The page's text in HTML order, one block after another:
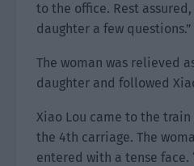
to the office. Rest
daughter a few questions.”
The woman was relieved
daughter and followed
Xiao Lou came to the
the 4th carriage. The
entered with a tense face.